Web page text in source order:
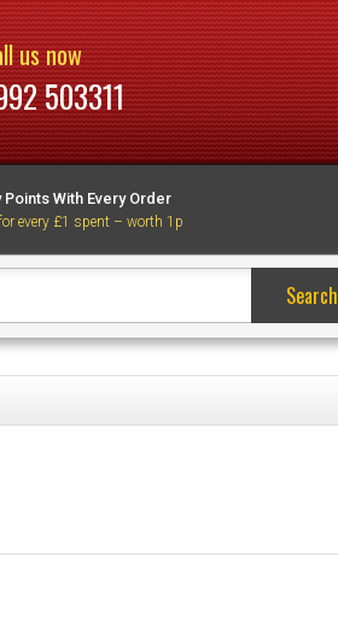
us now
503311
Points With Every Order
every £1 spent – worth 1p
Search